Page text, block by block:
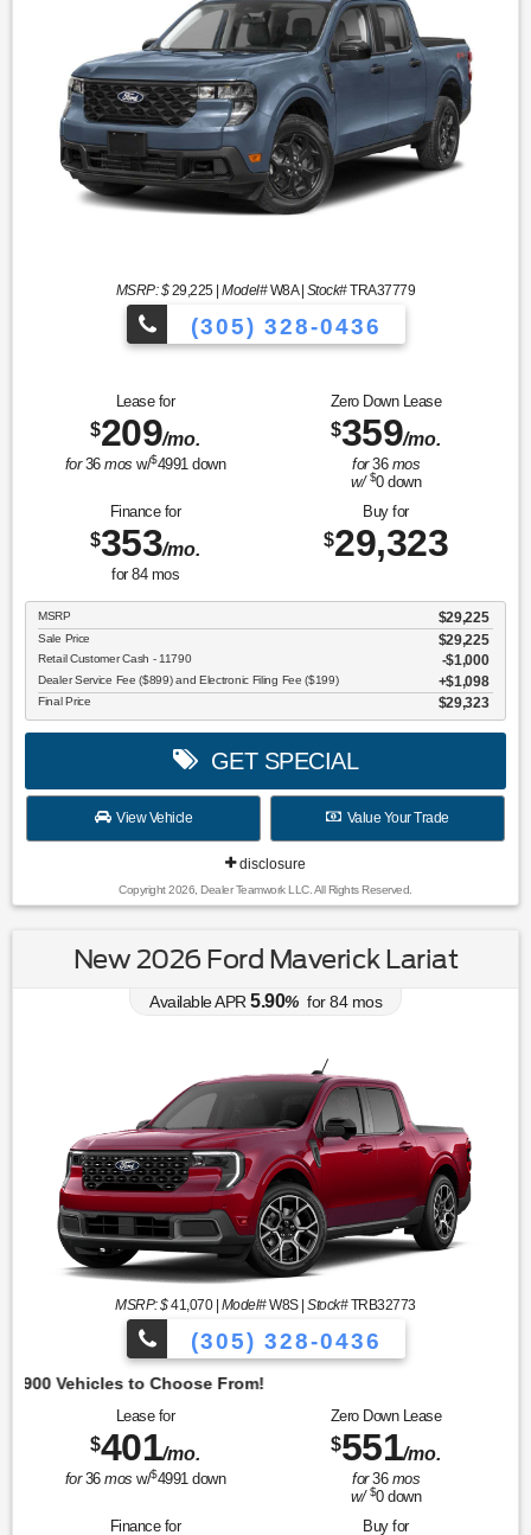
MSRP: $29,225|Model#W8A | Stock#TRA37779
(305) 328-0436
Lease for
$209/mo.
for36mos w/$4991 down
Zero Down Lease
$359/mo.
for36 mos
w/ $0down
Finance for
$353/mo.
for 84mos
Buy for
$29,323
MSRP $29,225
Sale Price $29,225
Retail Customer Cash - 11790 $1,000
Dealer Service Fee ($899) and Electronic Filing Fee ($199) $1,098
Final Price $29,323
GET SPECIAL
View Vehicle Value Your Trade
disclosure
Copyright 2026, Dealer Teamwork LLC. All Rights Reserved.
New 2026 Ford Maverick Lariat
Available APR 5.90% for84mos
MSRP: $41,070| Model#W8S |Stock#TRB32773
(305) 328-0436
Lease for
$401/mo.
for36mos w/$4991 down
Zero Down Lease
$551/mo.
for36 mos
w/ $0down
Finance for
Buy for